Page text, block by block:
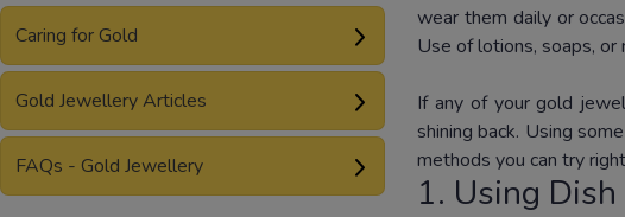
Caring for Gold
Gold Jewellery Articles
FAQs - Gold Jewellery
wear them daily or
Use of lotions, soaps,
If any of your gold
shining back. Using
methods you can try
1. Using Dish